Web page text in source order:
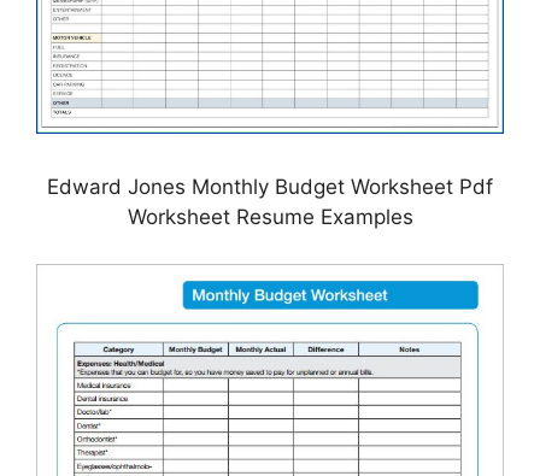
Edward Jones Monthly Budget Worksheet Pdf
Worksheet Resume Examples